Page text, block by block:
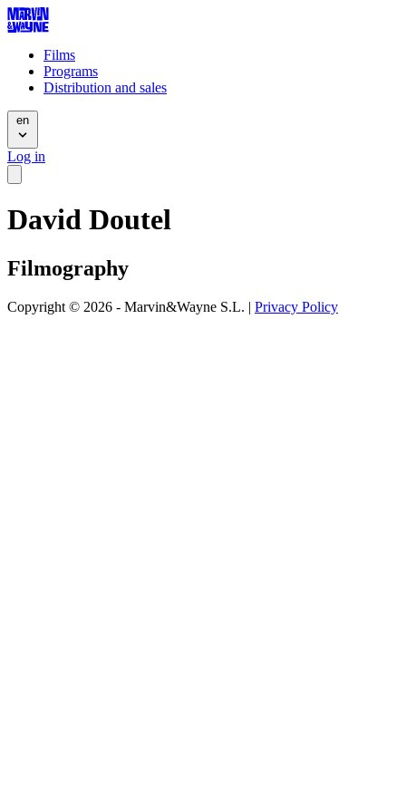
Films
Programs
Distribution and sales
en
Log in
David Doutel
Filmography
Copyright © 2026 - Marvin&Wayne S.L. | Privacy Policy